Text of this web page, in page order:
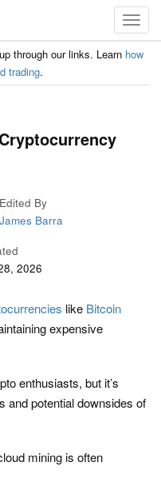
through our links. Learn how
trading.
Edited By
James Barra
2026
like Bitcoin
expensive
enthusiasts, but it’s
and potential downsides of
mining is often